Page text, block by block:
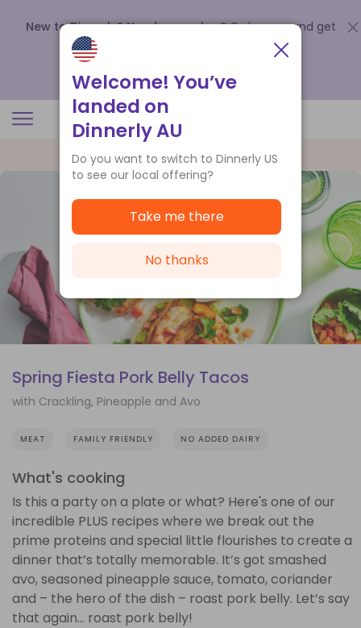
New to Dinnerly? Need a voucher? Order now and get
up to
.
Spring Fiesta Pork Belly Tacos
with Crackling, Pineapple and Avo
MEAT FAMILY FRIENDLY NO ADDED DAIRY
What's cooking
Is this a party on a plate or what? Here's one of our
incredible PLUS recipes where we break out the
prime proteins and special little flourishes to create a
dinner that’s totally memorable. It’s got smashed
avo, seasoned pineapple sauce, tomato, coriander
and – the hero of the dish – roast pork belly. Let’s say
that again… roast pork belly!
Welcome! You’ve
landed on
Dinnerly AU
Do you want to switch to Dinnerly US
to see our local offering?
Take me there
No thanks